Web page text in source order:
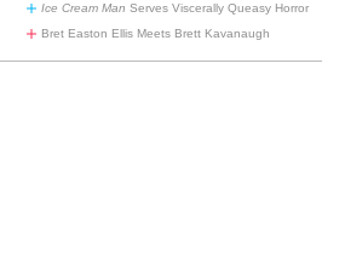
Ice Cream Man Serves Viscerally Queasy Horror
Bret Easton Ellis Meets Brett Kavanaugh